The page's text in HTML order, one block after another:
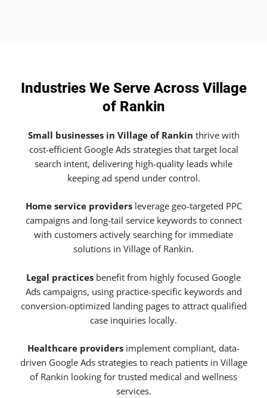
Industries We Serve Across Village
of Rankin
Small businesses in Village of Rankin thrive with
cost-efficient Google Ads strategies that target local
search intent, delivering high-quality leads while
keeping ad spend under control.
Home service providersleverage geo-targeted PPC
campaigns and long-tail service keywords to connect
with customers actively searching for immediate
solutions in Village of Rankin.
Legal practices benefit from highly focused Google
Ads campaigns, using practice-specific keywords and
conversion-optimized landing pages to attract qualified
case inquiries locally.
Healthcare providers implement compliant, data-
driven Google Ads strategies to reach patients in Village
of Rankin looking for trusted medical and wellness
services.